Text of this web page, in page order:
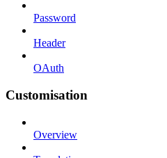
Password
Header
OAuth
Customisation
Overview